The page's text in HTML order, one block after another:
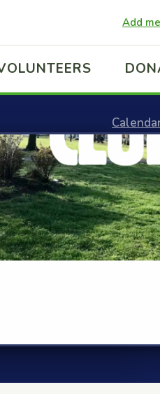
Add